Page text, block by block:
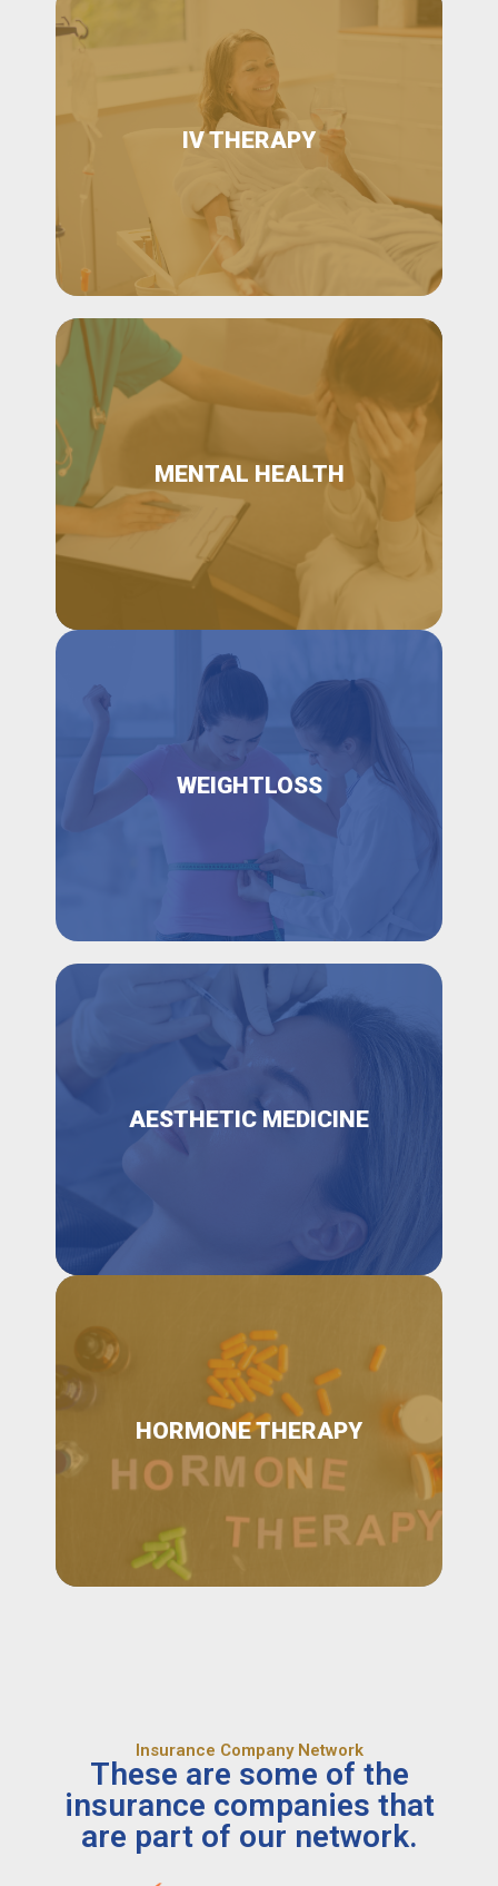
IV THERAPY
MENTAL HEALTH
WEIGHTLOSS
AESTHETIC MEDICINE
HORMONE THERAPY
Insurance Company Network
These are some of the
insurance companies that
are part of our network.